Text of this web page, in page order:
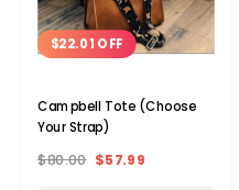
$22.01 OFF
Campbell Tote (Choose
Your Strap)
$80.00 $57.99